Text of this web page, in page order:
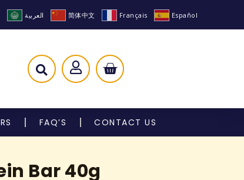
العربية 简体中文 Français Español
FAQ’S CONTACT US
Bar 40g